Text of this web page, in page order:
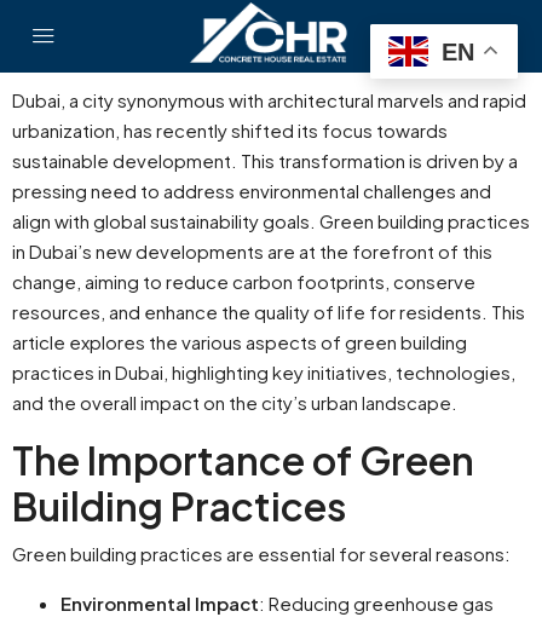
Dubai, a city synonymous with architectural marvels and rapid
urbanization, has recently shifted its focus towards
sustainable development. This transformation is driven by a
pressing need to address environmental challenges and
align with global sustainability goals. Green building practices
in Dubai’s new developments are at the forefront of this
change, aiming to reduce carbon footprints, conserve
resources, and enhance the quality of life for residents. This
article explores the various aspects of green building
practices in Dubai, highlighting key initiatives, technologies,
and the overall impact on the city’s urban landscape.
The Importance of Green
Building Practices
Green building practices are essential for several reasons:
Environmental Impact: Reducing greenhouse gas
EN